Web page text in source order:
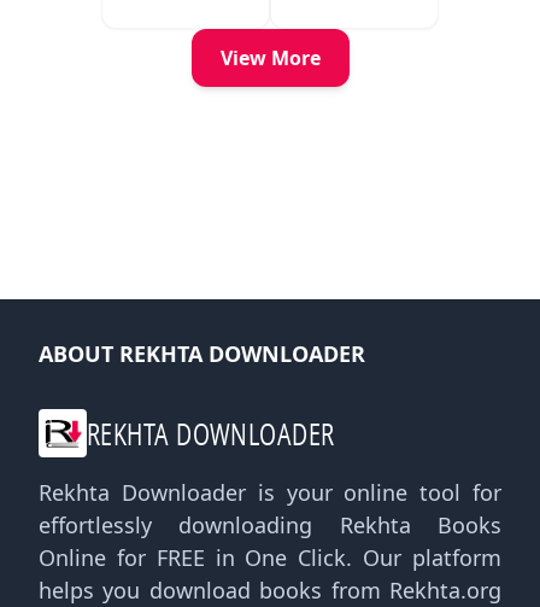
View More
ABOUT REKHTA DOWNLOADER
REKHTA DOWNLOADER
Rekhta Downloader is your online tool for
effortlessly downloading Rekhta Books
Online for FREE in One Click. Our platform
helps you download books from Rekhta.org